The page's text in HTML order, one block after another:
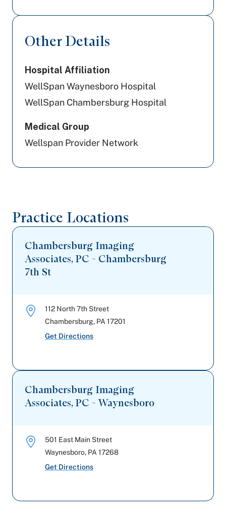
Other Details
Hospital Affiliation
WellSpan Waynesboro Hospital
WellSpan Chambersburg Hospital
Medical Group
Wellspan Provider Network
Practice Locations
Chambersburg Imaging
Associates, PC - Chambersburg
7th St
112 North 7th Street
Chambersburg, PA 17201
Get Directions
Chambersburg Imaging
Associates, PC - Waynesboro
501 East Main Street
Waynesboro, PA 17268
Get Directions